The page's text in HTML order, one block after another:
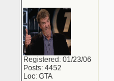
Registered: 01/23/06
Posts: 4452
Loc: GTA